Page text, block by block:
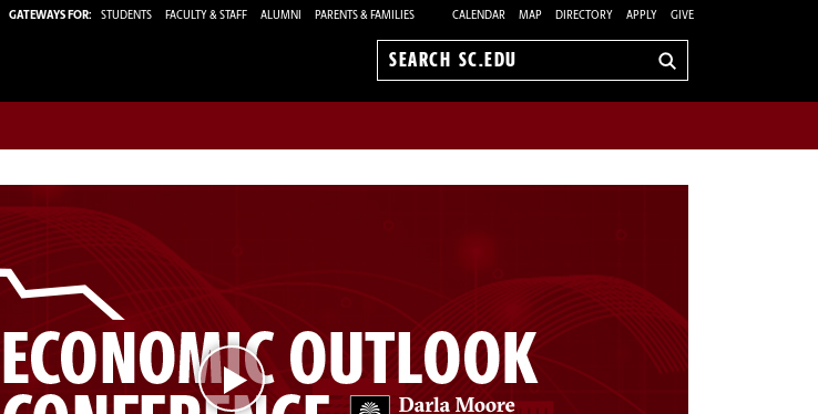
GATEWAYS FOR: STUDENTS FACULTY & STAFF ALUMNI PARENTS & FAMILIES CALENDAR MAP DIRECTORY APPLY GIVE
Search